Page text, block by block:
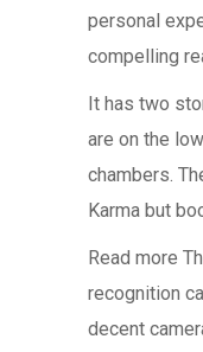
personal
compelling
It has two
are on the
chambers.
Karma but
Read more
recognition
decent